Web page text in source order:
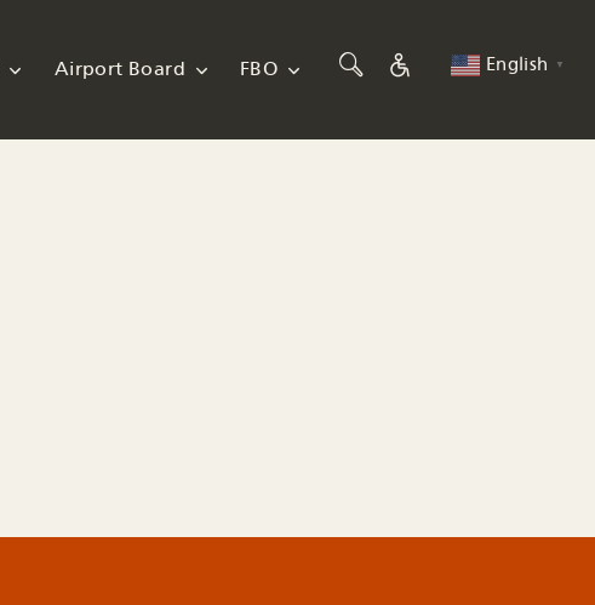
Airport Board FBO English ▼